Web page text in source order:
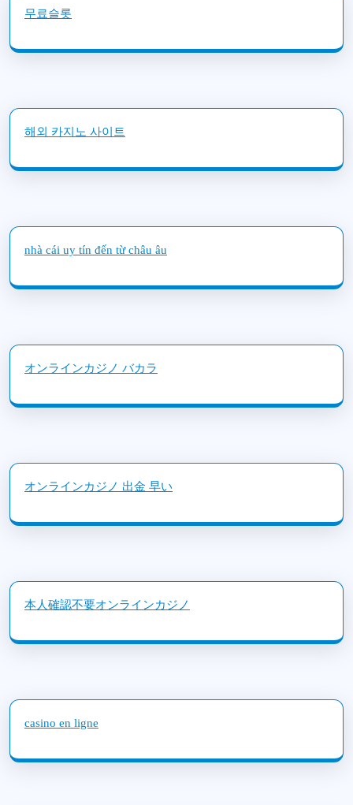
무료슬롯
해외 카지노 사이트
nhà cái uy tín đến từ châu âu
オンラインカジノ バカラ
オンラインカジノ 出金 早い
本人確認不要オンラインカジノ
casino en ligne